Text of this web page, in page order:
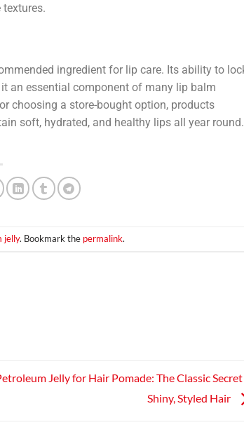
ingredient for lip care. Its ability to
an essential component of many lip balm
choosing a store-bought option, products
soft, hydrated, and healthy lips all year round.
jelly. Bookmark the permalink.
Jelly for Hair Pomade: The Classic
Shiny, Styled Hair